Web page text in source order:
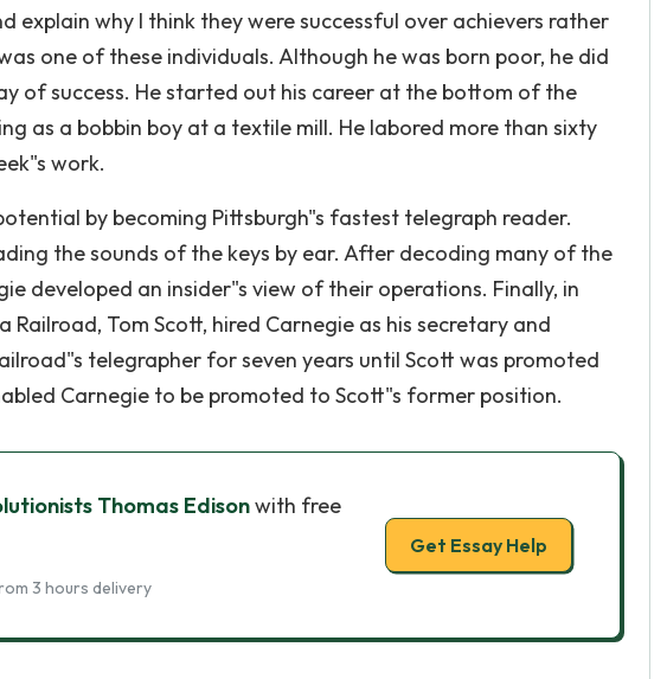
explain why I think they were successful over achievers rather
one of these individuals. Although he was born poor, he did
of success. He started out his career at the bottom of the
as a bobbin boy at a textile mill. He labored more than sixty
work.
by becoming Pittsburgh"s fastest telegraph reader.
the sounds of the keys by ear. After decoding many of the
developed an insider"s view of their operations. Finally, in
Railroad, Tom Scott, hired Carnegie as his secretary and
telegrapher for seven years until Scott was promoted
Carnegie to be promoted to Scott"s former position.
Thomas Edisonwith free
3 hours delivery
Get Essay Help